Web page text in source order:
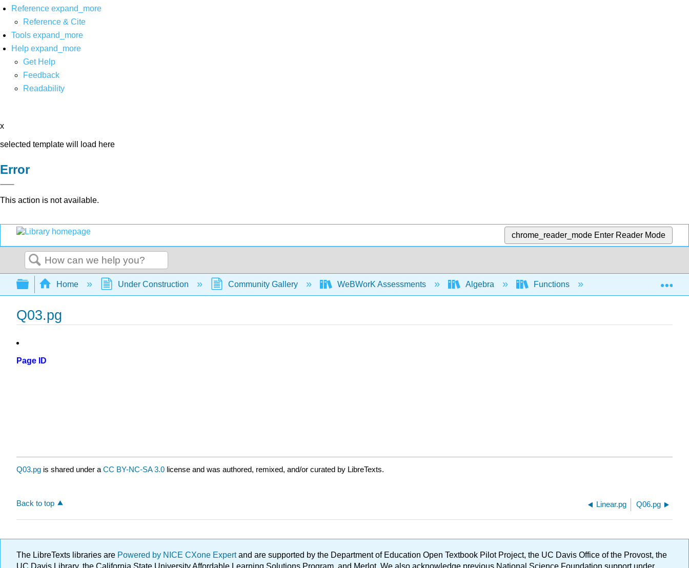
Reference expand_more
Reference & Cite
Tools expand_more
Help expand_more
Get Help
Feedback
Readability
x
selected template will load here
Error
This action is not available.
chrome_reader_mode Enter Reader Mode
Search
Expand/collapse global hierarchy
Home Under Construction Community Gallery WeBWorK Assessments Algebra Functions Difference quotient
Q03.pg
Page ID
Q03.pg is shared under a CC BY-NC-SA 3.0 license and was authored, remixed, and/or curated by LibreTexts.
Back to top Linear.pg Q06.pg
The LibreTexts libraries are Powered by NICE CXone Expertand are supported by the Department of Education Open Textbook Pilot Project, the UC Davis Office of the Provost, the
UC Davis Library, the California State University Affordable Learning Solutions Program, and Merlot. We also acknowledge previous National Science Foundation support under